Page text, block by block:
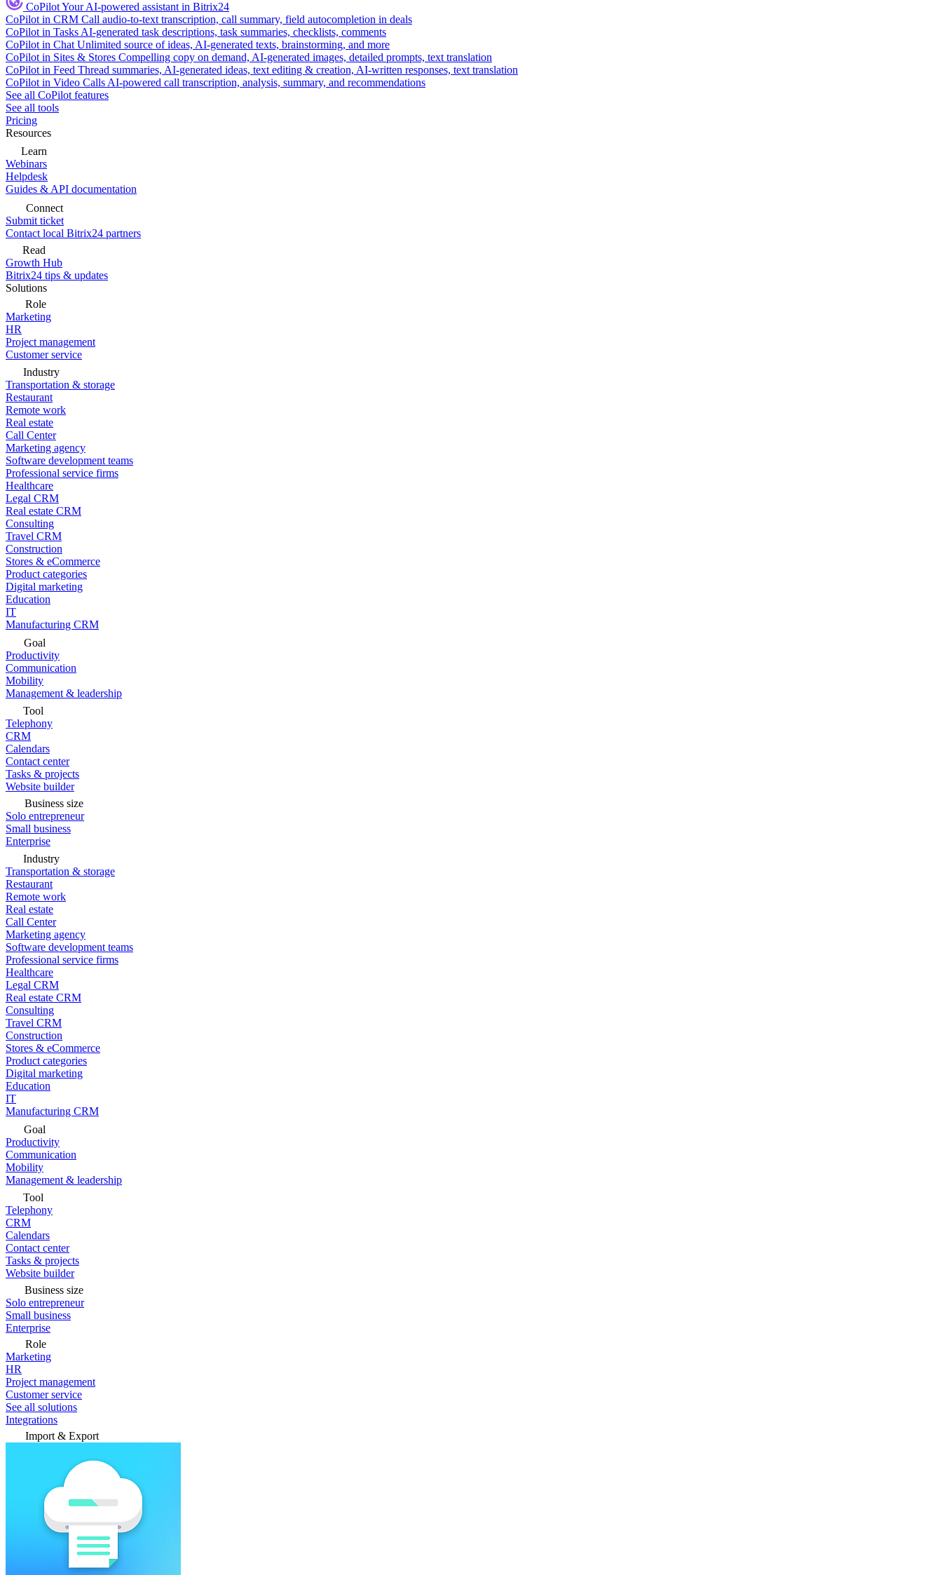
CoPilotYour AI-powered assistant in Bitrix24
CoPilot in CRM Call audio-to-text transcription, call summary, field autocompletion in deals
CoPilot in Tasks AI-generated task descriptions, task summaries, checklists, comments
CoPilot in Chat Unlimited source of ideas, AI-generated texts, brainstorming, and more
CoPilot in Sites & Stores Compelling copy on demand, AI-generated images, detailed prompts, text translation
CoPilot in Feed Thread summaries, AI-generated ideas, text editing & creation, AI-written responses, text translation
CoPilot in Video Calls AI-powered call transcription, analysis, summary, and recommendations
See all CoPilot features
See all tools
Pricing
Resources
Learn
Webinars
Helpdesk
Guides & API documentation
Connect
Submit ticket
Contact local Bitrix24 partners
Read
Growth Hub
Bitrix24 tips & updates
Solutions
Role
Marketing
HR
Project management
Customer service
Industry
Transportation & storage
Restaurant
Remote work
Real estate
Call Center
Marketing agency
Software development teams
Professional service firms
Healthcare
Legal CRM
Real estate CRM
Consulting
Travel CRM
Construction
Stores & eCommerce
Product categories
Digital marketing
Education
IT
Manufacturing CRM
Goal
Productivity
Communication
Mobility
Management & leadership
Tool
Telephony
CRM
Calendars
Contact center
Tasks & projects
Website builder
Business size
Solo entrepreneur
Small business
Enterprise
Industry
Transportation & storage
Restaurant
Remote work
Real estate
Call Center
Marketing agency
Software development teams
Professional service firms
Healthcare
Legal CRM
Real estate CRM
Consulting
Travel CRM
Construction
Stores & eCommerce
Product categories
Digital marketing
Education
IT
Manufacturing CRM
Goal
Productivity
Communication
Mobility
Management & leadership
Tool
Telephony
CRM
Calendars
Contact center
Tasks & projects
Website builder
Business size
Solo entrepreneur
Small business
Enterprise
Role
Marketing
HR
Project management
Customer service
See all solutions
Integrations
Import & Export